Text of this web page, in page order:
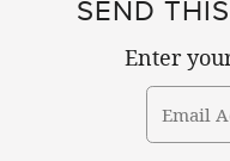
SEND
Enter